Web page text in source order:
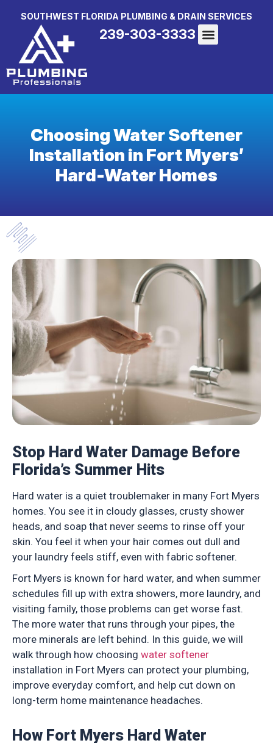
SOUTHWEST FLORIDA PLUMBING & DRAIN SERVICES
239-303-3333
Choosing Water Softener
Installation in Fort Myers’
Hard-Water Homes
Stop Hard Water Damage Before
Florida’s Summer Hits
Hard water is a quiet troublemaker in many Fort Myers
homes. You see it in cloudy glasses, crusty shower
heads, and soap that never seems to rinse off your
skin. You feel it when your hair comes out dull and
your laundry feels stiff, even with fabric softener.
Fort Myers is known for hard water, and when summer
schedules fill up with extra showers, more laundry, and
visiting family, those problems can get worse fast.
The more water that runs through your pipes, the
more minerals are left behind. In this guide, we will
walk through how choosing water softener
installation in Fort Myers can protect your plumbing,
improve everyday comfort, and help cut down on
long-term home maintenance headaches.
How Fort Myers Hard Water